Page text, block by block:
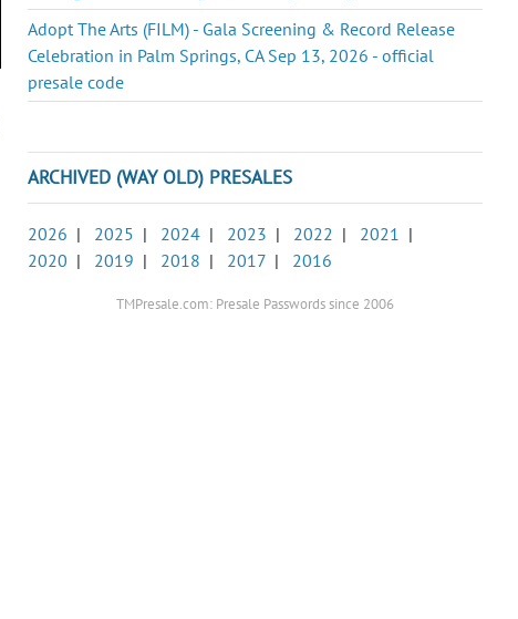
Adopt The Arts (FILM) - Gala Screening & Record Release
Celebration in Palm Springs, CA Sep 13, 2026 - official
presale code
ARCHIVED (WAY OLD) PRESALES
2026 | 2025 | 2024 | 2023 | 2022 | 2021 |
2020 | 2019 | 2018 | 2017 | 2016
TMPresale.com: Presale Passwords since 2006